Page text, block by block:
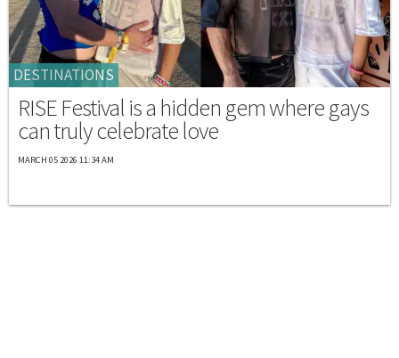
DESTINATIONS
RISE Festival is a hidden gem where gays
can truly celebrate love
MARCH 05 2026 11:34 AM